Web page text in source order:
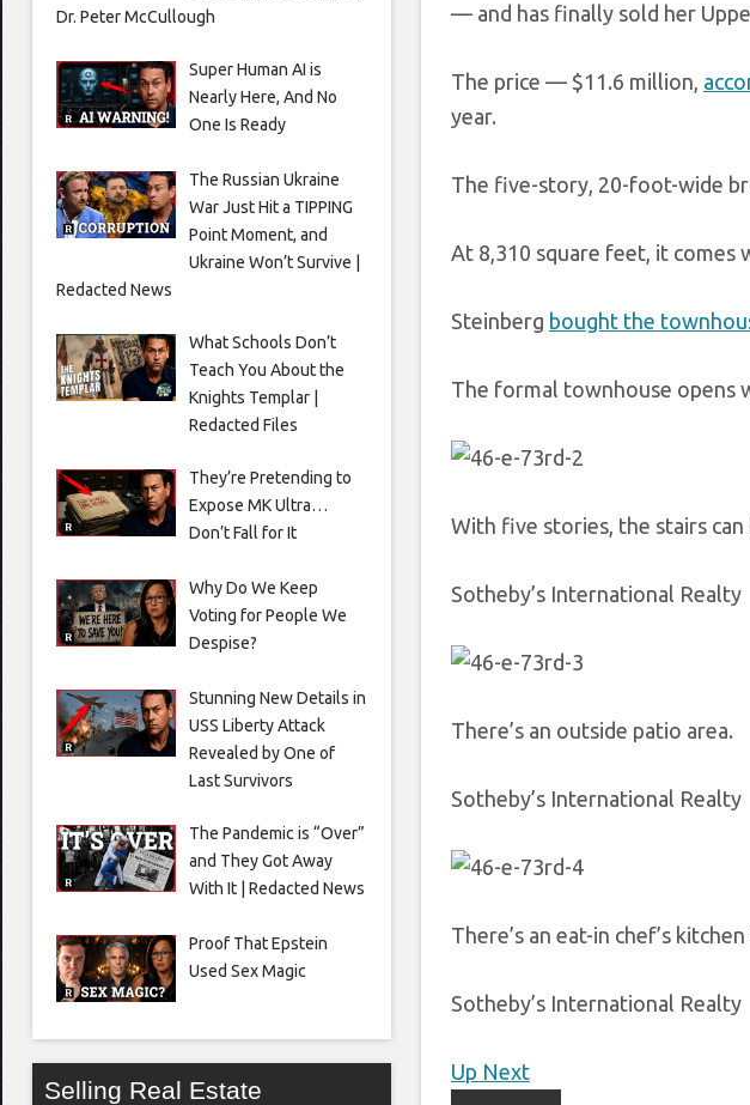
— and has finally sold her
The price — $11.6 million,
year.
The five-story, 20-foot-wide
At 8,310 square feet, it
Steinberg bought the
The formal townhouse opens
With five stories, the stairs
Sotheby’s International Realty
There’s an outside patio area.
Sotheby’s International Realty
There’s an eat-in chef’s
Sotheby’s International Realty
Up Next
Dr. Peter McCullough
Super Human AI is
Nearly Here, And No
One Is Ready
The Russian Ukraine
War Just Hit a TIPPING
Point Moment, and
Ukraine Won’t Survive |
Redacted News
What Schools Don’t
Teach You About the
Knights Templar |
Redacted Files
They’re Pretending to
Expose MK Ultra…
Don’t Fall for It
Why Do We Keep
Voting for People We
Despise?
Stunning New Details in
USS Liberty Attack
Revealed by One of
Last Survivors
The Pandemic is “Over”
and They Got Away
With It | Redacted News
Proof That Epstein
Used Sex Magic
Selling Real Estate